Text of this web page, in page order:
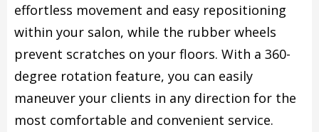
effortless movement and easy repositioning
within your salon, while the rubber wheels
prevent scratches on your floors. With a 360-
degree rotation feature, you can easily
maneuver your clients in any direction for the
most comfortable and convenient service.